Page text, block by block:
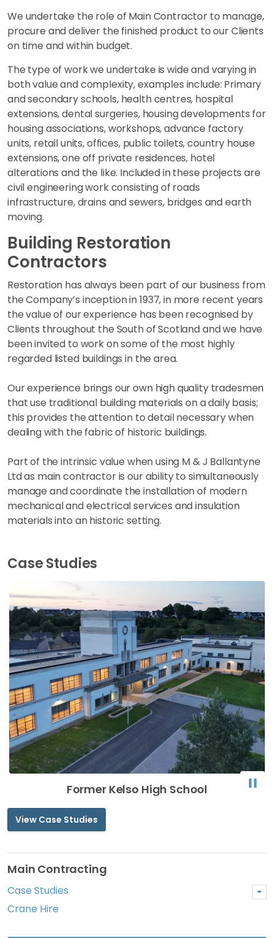
We undertake the role of Main Contractor to manage,
procure and deliver the finished product to our Clients
on time and within budget.
The type of work we undertake is wide and varying in
both value and complexity, examples include: Primary
and secondary schools, health centres, hospital
extensions, dental surgeries, housing developments for
housing associations, workshops, advance factory
units, retail units, offices, public toilets, country house
extensions, one off private residences, hotel
alterations and the like. Included in these projects are
civil engineering work consisting of roads
infrastructure, drains and sewers, bridges and earth
moving.
Building Restoration
Contractors
Restoration has always been part of our business from
the Company’s inception in 1937, in more recent years
the value of our experience has been recognised by
Clients throughout the South of Scotland and we have
been invited to work on some of the most highly
regarded listed buildings in the area.
Our experience brings our own high quality tradesmen
that use traditional building materials on a daily basis;
this provides the attention to detail necessary when
dealing with the fabric of historic buildings.
Part of the intrinsic value when using M & J Ballantyne
Ltd as main contractor is our ability to simultaneously
manage and coordinate the installation of modern
mechanical and electrical services and insulation
materials into an historic setting.
Case Studies
Former Kelso High School
View Case Studies
Main Contracting
Case Studies
Crane Hire